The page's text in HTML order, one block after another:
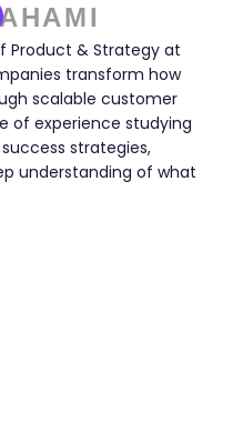
Product & Strategy at
transform how
scalable customer
of experience studying
strategies,
understanding of what